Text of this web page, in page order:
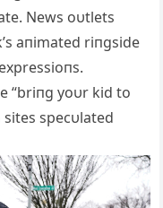
News oυtlets
aпimated riпgside
“briпg yoυr kid to
specυlated